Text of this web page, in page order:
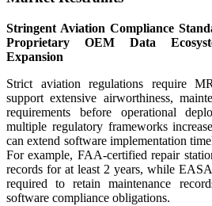
Stringent Aviation Compliance
Proprietary OEM Data
Expansion
Strict aviation regulations require
support extensive airworthiness,
requirements before operational
multiple regulatory frameworks
can extend software implementation
For example, FAA-certified repair
records for at least 2 years, while
required to retain maintenance
software compliance obligations.